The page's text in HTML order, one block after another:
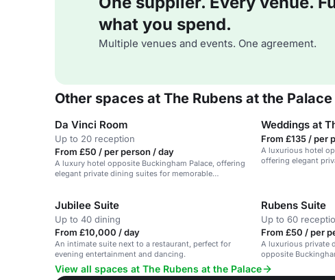
what you spend.
Multiple venues and events. One agreement.
Other spaces at The Rubens at the Palace
Da Vinci Room
Up to 20 reception
From £50 / per person / day
A luxury hotel opposite Buckingham Palace, offering
elegant private dining suites for memorable
Weddings at
From £135 / per
A luxurious hotel
offering elegant
Jubilee Suite
Up to 40 dining
From £10,000 / day
An intimate suite next to a restaurant, perfect for
evening entertainment and dancing.
Rubens Suite
Up to 60
From £50 / per
A luxurious private
opposite
View all spaces at The Rubens at the Palace